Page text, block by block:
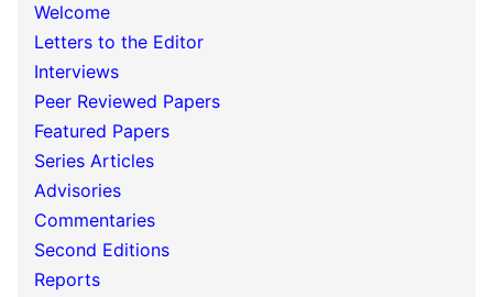
Welcome
Letters to the Editor
Interviews
Peer Reviewed Papers
Featured Papers
Series Articles
Advisories
Commentaries
Second Editions
Reports